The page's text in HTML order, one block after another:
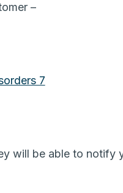
–
will be able to notify